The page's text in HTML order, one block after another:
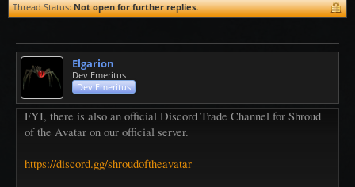
Thread Status: Not open for further replies.
Elgarion
Dev Emeritus
Dev Emeritus
FYI, there is also an official Discord Trade Channel for Shroud
of the Avatar on our official server.
https://discord.gg/shroudoftheavatar